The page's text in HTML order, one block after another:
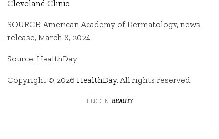
Cleveland Clinic.
SOURCE: American Academy of Dermatology, news
release, March 8, 2024
Source: HealthDay
Copyright © 2026 HealthDay. All rights reserved.
filed in: beauty